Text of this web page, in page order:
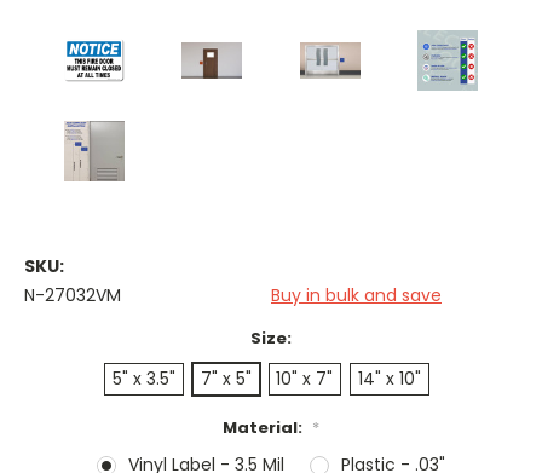
SKU:
N-27032VM
Buy in bulk and save
Size:
5" x 3.5" 7" x 5" 10" x 7" 14" x 10"
Material: *
Vinyl Label - 3.5 Mil
Plastic - .03"